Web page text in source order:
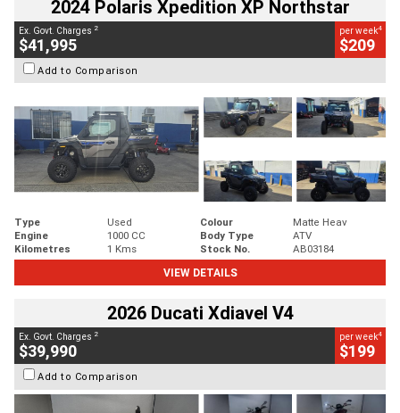
2024 Polaris Xpedition XP Northstar
Ex. Govt. Charges 2
$41,995
per week4
$209
Add to Comparison
Type Used Colour
Matte Heav
Engine
1000 CC Body Type
ATV
Kilometres
1 Kms Stock No.
AB03184
VIEW DETAILS
2026 Ducati Xdiavel V4
Ex. Govt. Charges 2
$39,990
per week4
$199
Add to Comparison